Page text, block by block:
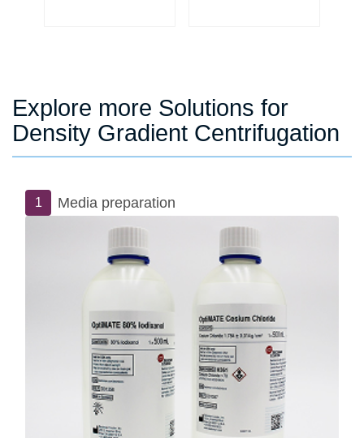
Explore more Solutions for
Density Gradient Centrifugation
1 Media preparation